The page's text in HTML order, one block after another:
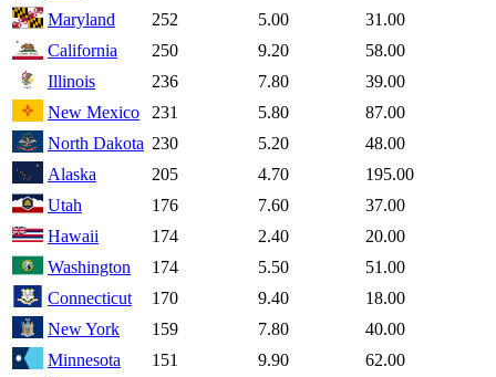
Maryland
252 5.00
31.00
California
250 9.20
58.00
Illinois
236 7.80
39.00
New Mexico
231 5.80
87.00
North Dakota 230 5.20
48.00
Alaska
205 4.70
195.00
Utah
176 7.60
37.00
Hawaii
174 2.40
20.00
Washington
174 5.50
51.00
Connecticut
170 9.40
18.00
New York
159 7.80
40.00
Minnesota
151 9.90
62.00